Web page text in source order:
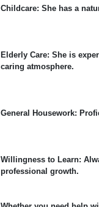
Childcare: She has a
Elderly Care: She is
caring atmosphere.
General Housework:
Willingness to Learn:
professional growth.